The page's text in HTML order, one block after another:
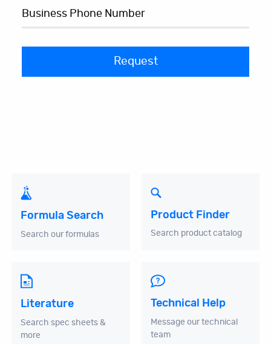
Formula Search
Search our formulas
Product Finder
Search product catalog
Literature
Search spec sheets &
more
Technical Help
Message our technical
team